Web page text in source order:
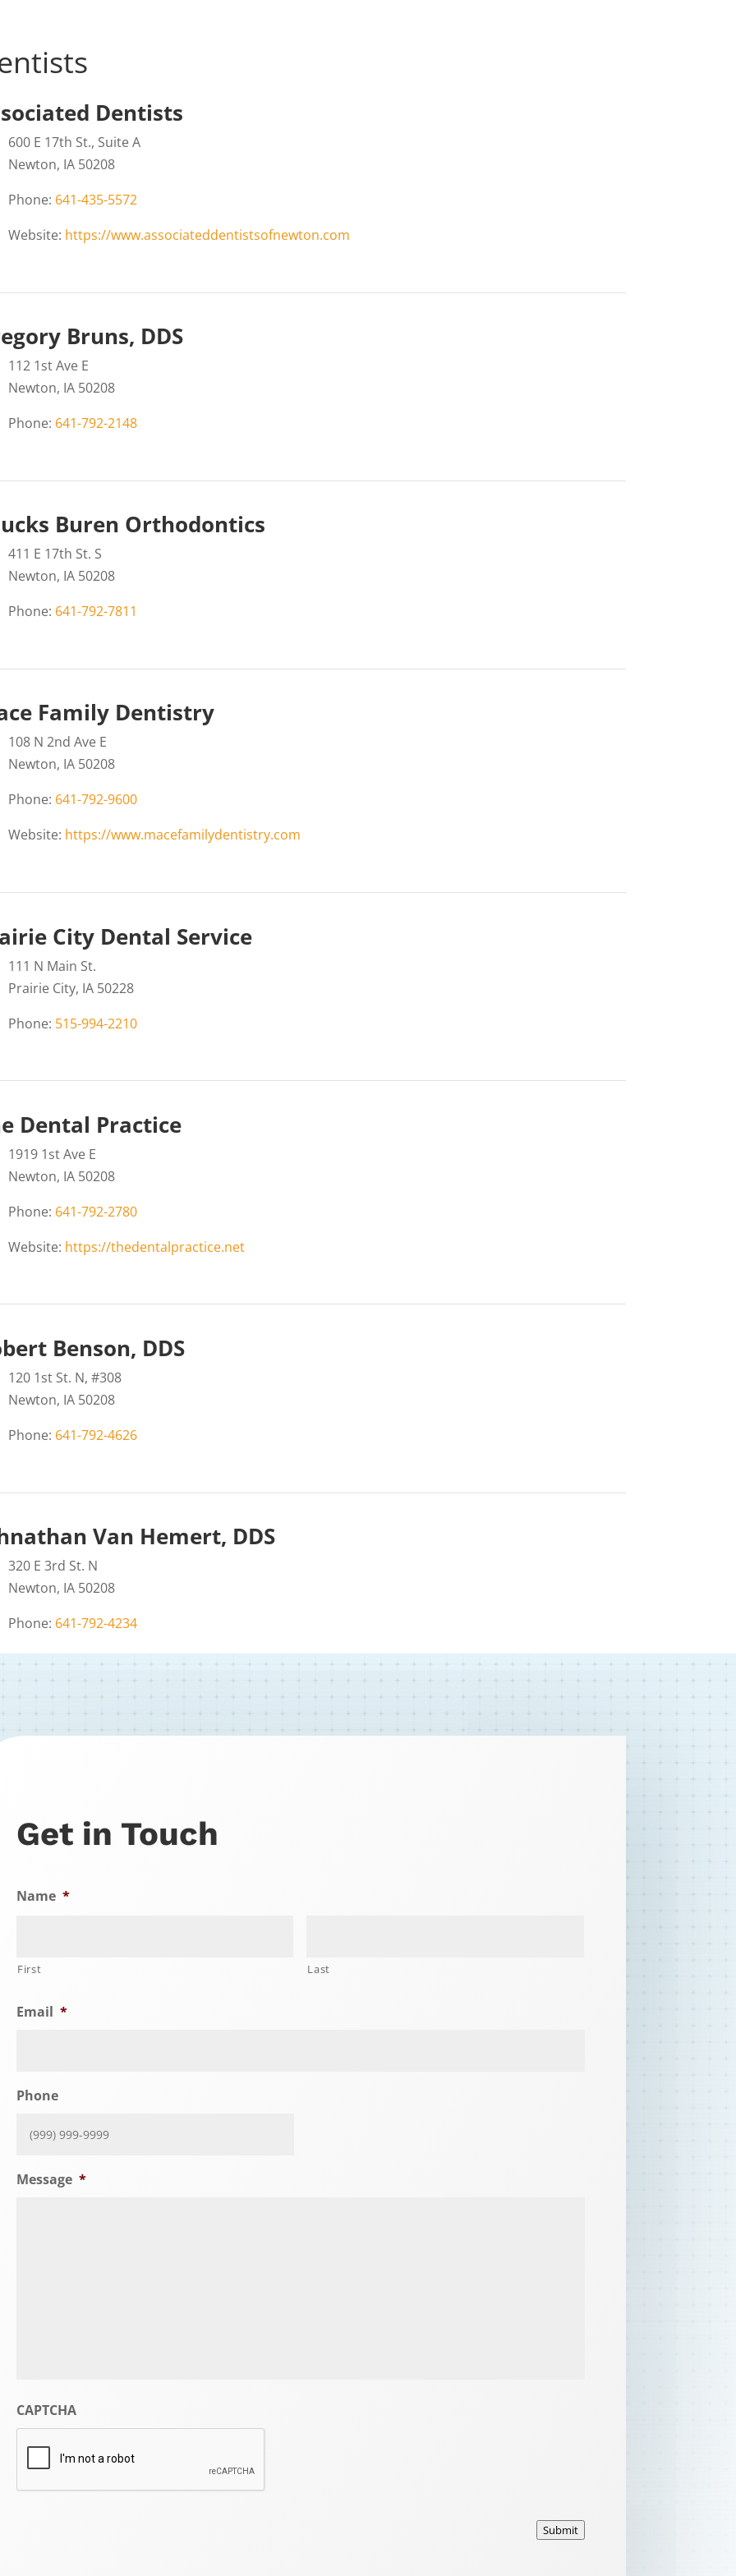
Dentists
600 E 17th St., Suite A
Newton, IA 50208
Phone: 641-435-5572
Website: https://www.associateddentistsofnewton.com
Bruns, DDS
112 1st Ave E
Newton, IA 50208
Phone: 641-792-2148
Buren Orthodontics
411 E 17th St. S
Newton, IA 50208
Phone: 641-792-7811
Family Dentistry
108 N 2nd Ave E
Newton, IA 50208
Phone: 641-792-9600
Website: https://www.macefamilydentistry.com
City Dental Service
111 N Main St.
Prairie City, IA 50228
Phone: 515-994-2210
Dental Practice
1919 1st Ave E
Newton, IA 50208
Phone: 641-792-2780
Website: https://thedentalpractice.net
Benson, DDS
120 1st St. N, #308
Newton, IA 50208
Phone: 641-792-4626
Van Hemert, DDS
320 E 3rd St. N
Newton, IA 50208
Phone: 641-792-4234
Get in Touch
Name *
First Last
Email *
Phone
Message *
CAPTCHA
Submit